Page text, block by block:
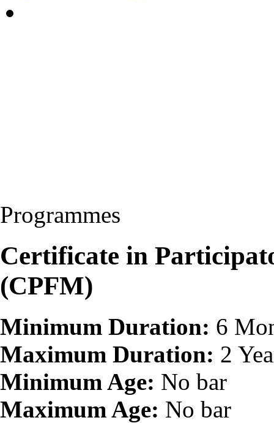
Programmes
Certificate in
(CPFM)
Minimum Duration: 6
Maximum Duration: 2
Minimum Age: No bar
Maximum Age: No bar